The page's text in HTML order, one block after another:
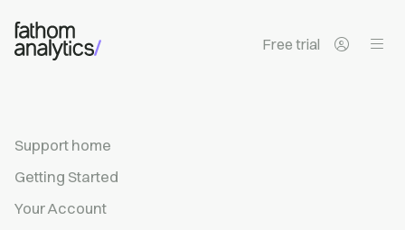
Free trial
Support home
Getting Started
Your Account